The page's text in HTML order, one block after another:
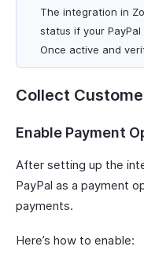
The integration in
status if your
Once active and
Collect
Enable Payment
After setting up the
PayPal as a payment
payments.
Here’s how to enable: